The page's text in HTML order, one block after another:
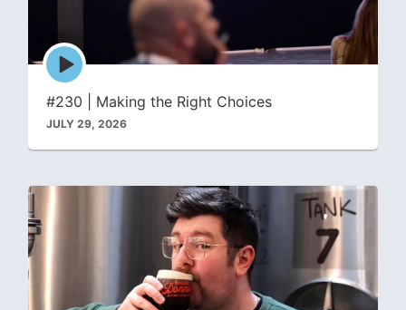
Episode
play
icon
#230 | Making the Right Choices
JULY 29, 2026